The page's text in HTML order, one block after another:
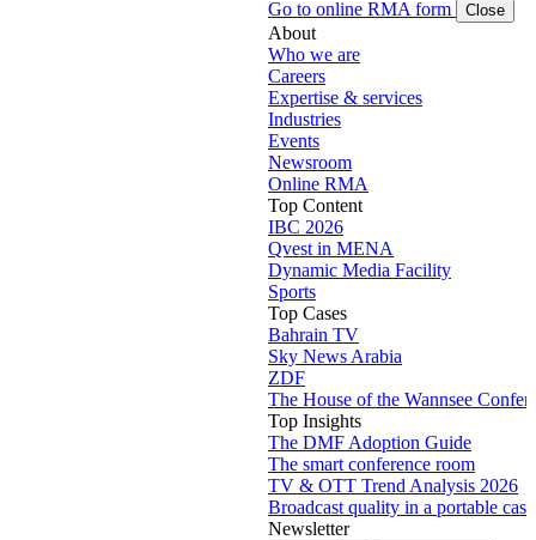
Go to online RMA form Close
About
Who we are
Careers
Expertise & services
Industries
Events
Newsroom
Online RMA
Top Content
IBC 2026
Qvest in MENA
Dynamic Media Facility
Sports
Top Cases
Bahrain TV
Sky News Arabia
ZDF
The House of the Wannsee
Top Insights
The DMF Adoption Guide
The smart conference room
TV & OTT Trend Analysis 2026
Broadcast quality in a portable case
Newsletter